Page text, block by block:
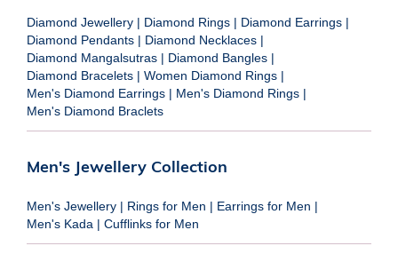
Diamond Jewellery | Diamond Rings | Diamond Earrings |
Diamond Pendants | Diamond Necklaces |
Diamond Mangalsutras | Diamond Bangles |
Diamond Bracelets | Women Diamond Rings |
Men's Diamond Earrings | Men's Diamond Rings |
Men's Diamond Braclets
Men's Jewellery Collection
Men's Jewellery | Rings for Men | Earrings for Men |
Men's Kada | Cufflinks for Men